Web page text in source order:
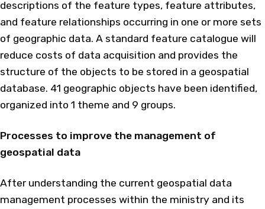
descriptions of the feature types, feature attributes,
and feature relationships occurring in one or more sets
of geographic data. A standard feature catalogue will
reduce costs of data acquisition and provides the
structure of the objects to be stored in a geospatial
database. 41 geographic objects have been identified,
organized into 1 theme and 9 groups.
Processes to improve the management of
geospatial data
After understanding the current geospatial data
management processes within the ministry and its